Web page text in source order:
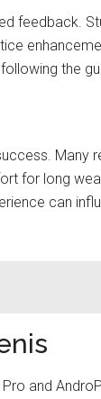
feedback.
the
Many
for long
can
and